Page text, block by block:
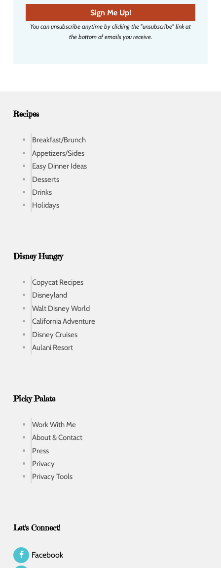
a
i
Sign Me Up!
You can unsubscribe anytime by clicking the "unsubscribe" link at
the bottom of emails you receive.
Recipes
Breakfast/Brunch
Appetizers/Sides
Easy Dinner Ideas
Desserts
Drinks
Holidays
Disney Hungry
Copycat Recipes
Disneyland
Walt Disney World
California Adventure
Disney Cruises
Aulani Resort
Picky Palate
Work With Me
About & Contact
Press
Privacy
Privacy Tools
Let's Connect!
Facebook